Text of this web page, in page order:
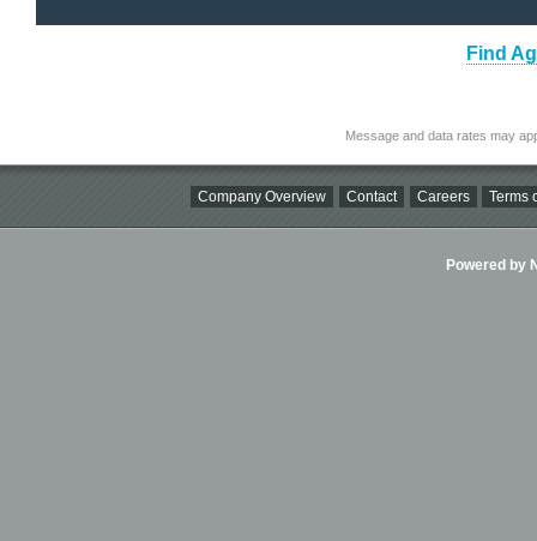
Find
Message and data rates may
Company Overview Contact Careers Terms
Powered by